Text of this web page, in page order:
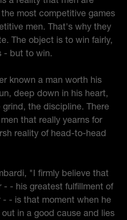
most competitive games
men. That's why they
The object is to win fairly,
- but to win.
known a man worth his
deep down in his heart,
the discipline. There
that really yearns for
reality of head-to-head
"I firmly believe that
- - his greatest fulfillment of
- is that moment when he
in a good cause and lies